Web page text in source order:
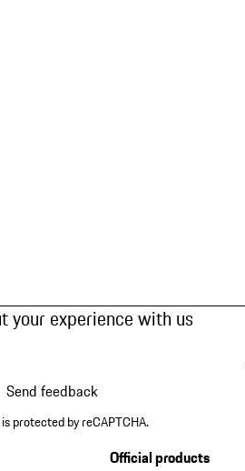
your experience with us
Send feedback
protected by reCAPTCHA.
Official products